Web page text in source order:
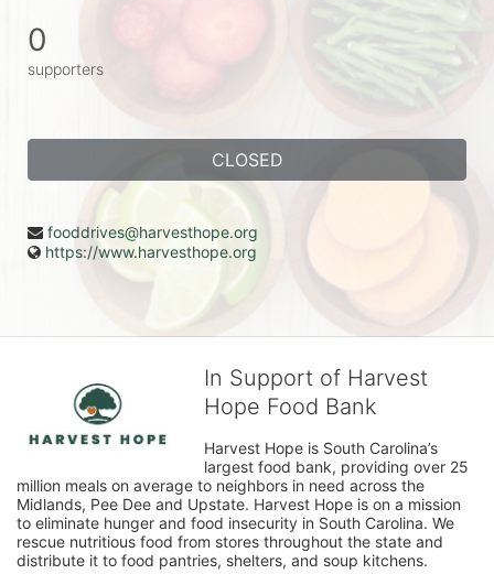
0
supporters
CLOSED
fooddrives@harvesthope.org
https://www.harvesthope.org
In Support of Harvest
Hope Food Bank
Harvest Hope is South Carolina’s
largest food bank, providing over 25
million meals on average to neighbors in need across the
Midlands, Pee Dee and Upstate. Harvest Hope is on a mission
to eliminate hunger and food insecurity in South Carolina. We
rescue nutritious food from stores throughout the state and
distribute it to food pantries, shelters, and soup kitchens.